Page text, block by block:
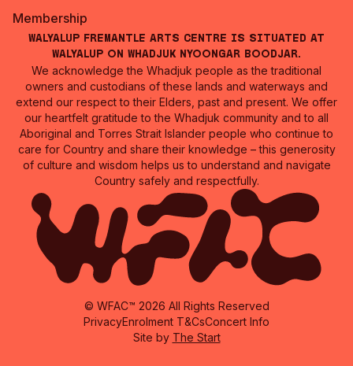
Membership
Walyalup Fremantle Arts Centre is situated at
Walyalup on Whadjuk Nyoongar Boodjar.
We acknowledge the Whadjuk people as the traditional
owners and custodians of these lands and waterways and
extend our respect to their Elders, past and present. We offer
our heartfelt gratitude to the Whadjuk community and to all
Aboriginal and Torres Strait Islander people who continue to
care for Country and share their knowledge – this generosity
of culture and wisdom helps us to understand and navigate
Country safely and respectfully.
© WFAC™ 2026 All Rights Reserved
Site by The Start
PrivacyEnrolment T&CsConcert Info